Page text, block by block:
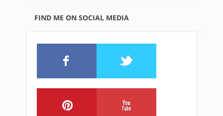
FIND ME ON SOCIAL MEDIA